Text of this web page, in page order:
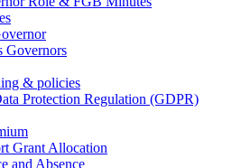
Governors
& policies
Protection Regulation (GDPR)
Grant Allocation
and Absence